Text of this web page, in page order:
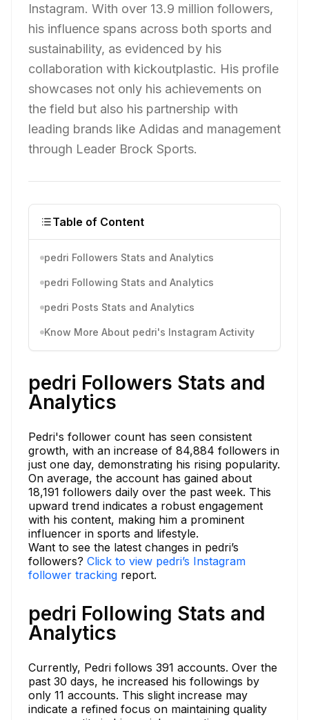
Instagram. With over 13.9 million followers,
his influence spans across both sports and
sustainability, as evidenced by his
collaboration with kickoutplastic. His profile
showcases not only his achievements on
the field but also his partnership with
leading brands like Adidas and management
through Leader Brock Sports.
Table of Content
pedri Followers Stats and Analytics
pedri Following Stats and Analytics
pedri Posts Stats and Analytics
Know More About pedri's Instagram Activity
pedri Followers Stats and
Analytics
Pedri's follower count has seen consistent
growth, with an increase of 84,884 followers in
just one day, demonstrating his rising popularity.
On average, the account has gained about
18,191 followers daily over the past week. This
upward trend indicates a robust engagement
with his content, making him a prominent
influencer in sports and lifestyle.
Want to see the latest changes in pedri’s
followers? Click to view pedri’s Instagram
follower tracking report.
pedri Following Stats and
Analytics
Currently, Pedri follows 391 accounts. Over the
past 30 days, he increased his followings by
only 11 accounts. This slight increase may
indicate a refined focus on maintaining quality